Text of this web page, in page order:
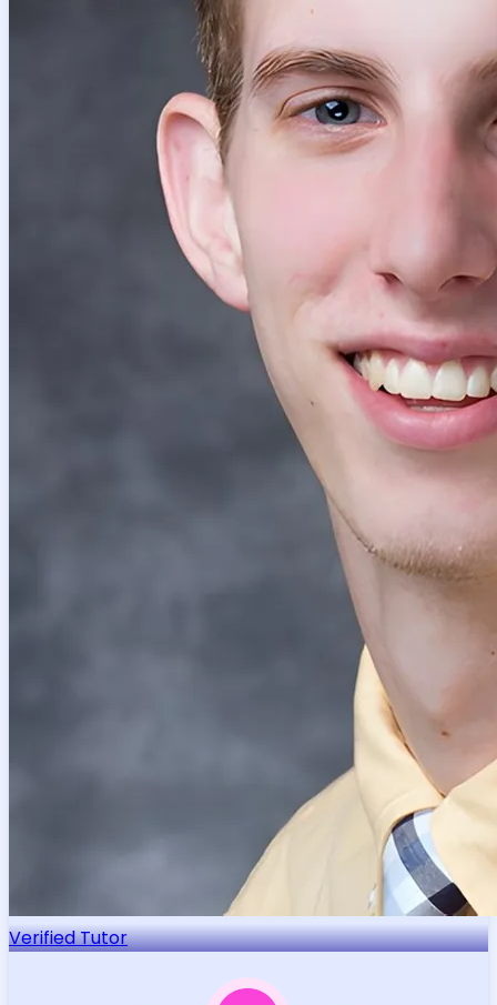
Verified Tutor